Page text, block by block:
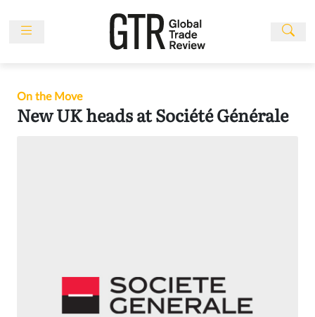
Events
On the Move
New UK heads at Société Générale